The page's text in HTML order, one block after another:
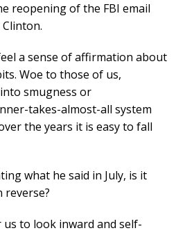
reopening of the FBI email
a sense of affirmation about
Woe to those of us,
smugness or
takes-almost-all system
the years it is easy to fall
what he said in July, is it
to look inward and self-